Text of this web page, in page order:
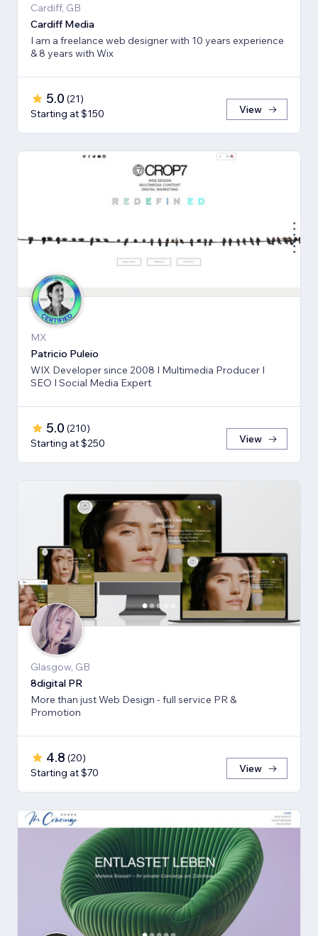
Cardiff, GB
Cardiff Media
I am a freelance web designer with 10 years experience
& 8 years with Wix
5.0 (21)
Starting at $150
View
MX
Patricio Puleio
WIX Developer since 2008 I Multimedia Producer I
SEO I Social Media Expert
5.0 (210)
Starting at $250
View
Glasgow, GB
8digital PR
More than just Web Design - full service PR &
Promotion
4.8 (20)
Starting at $70
View